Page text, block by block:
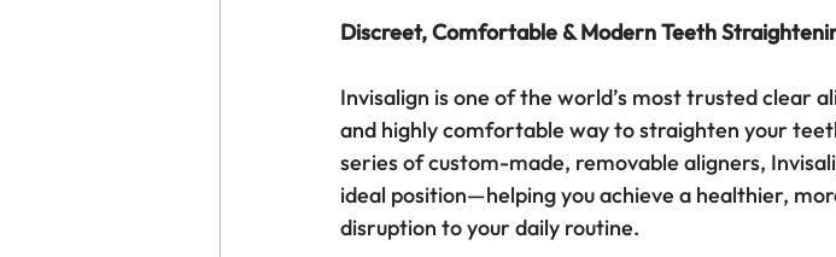
Discreet, Comfortable & Modern Teeth
Invisalign is one of the world’s most trusted clear
and highly comfortable way to straighten your
series of custom-made, removable aligners,
ideal position—helping you achieve a healthier,
disruption to your daily routine.